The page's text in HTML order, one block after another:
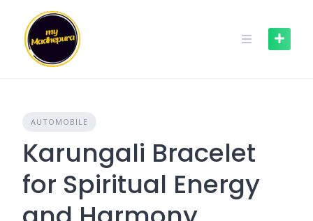
content
AUTOMOBILE
Karungali Bracelet
for Spiritual Energy